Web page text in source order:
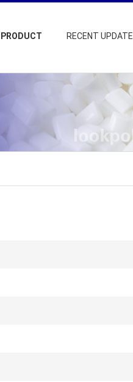
PRODUCT RECENT UPDATE